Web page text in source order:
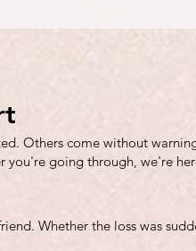
Others come without
you're going through, we're
Whether the loss was